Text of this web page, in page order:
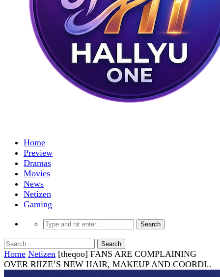
Home
Preview
Dramas
Movies
News
Netizen
Gaming
Home Netizen [theqoo] FANS ARE COMPLAINING
OVER RIIZE’S NEW HAIR, MAKEUP AND COORDI..